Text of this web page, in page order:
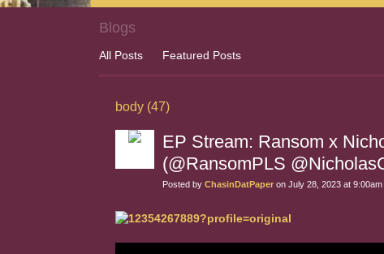
Blogs
All Posts Featured Posts
body (47)
EP Stream: Ransom x
(@RansomPLS
Posted by ChasinDatPaper on July 28, 2023 at 9:00am